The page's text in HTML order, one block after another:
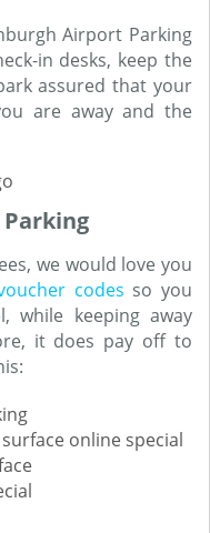
Airport Parking
in desks, keep the
assured that your
are away and the
Parking
we would love you
codes so you
while keeping away
it does pay off to
online special